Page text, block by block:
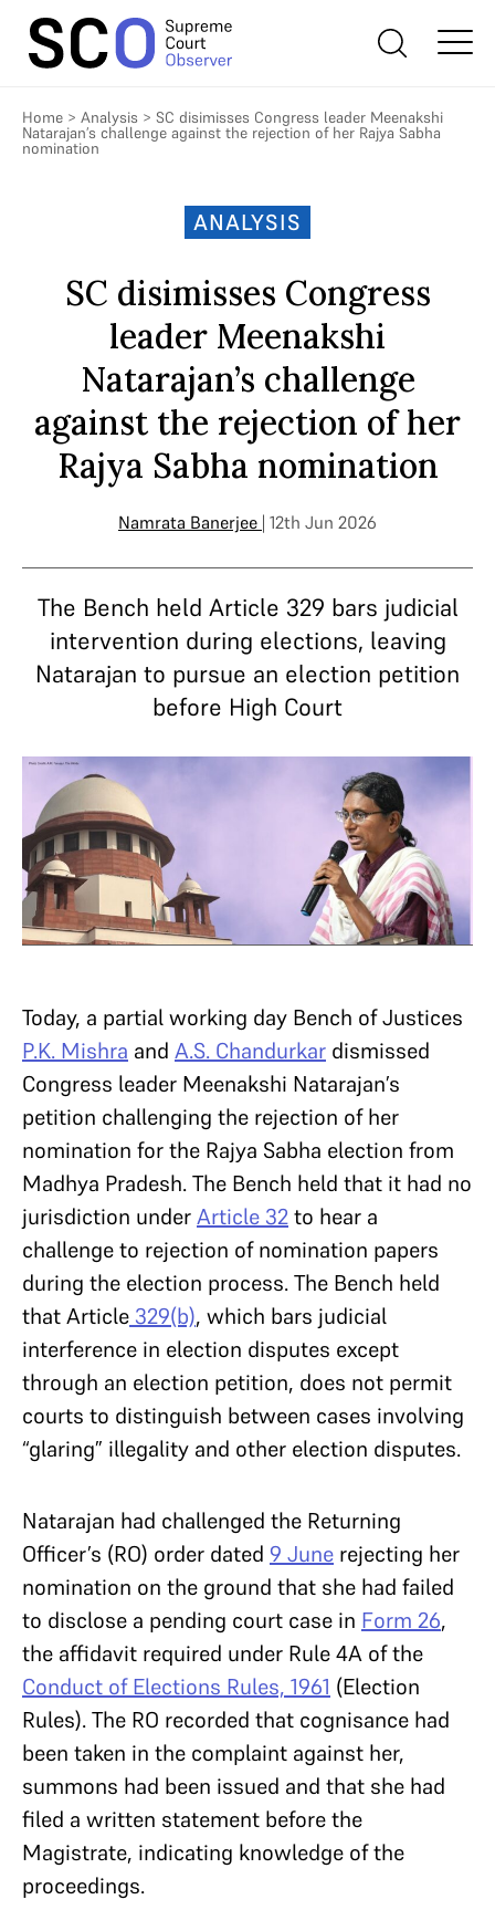
Home > Analysis > SC disimisses Congress leader Meenakshi
Natarajan’s challenge against the rejection of her Rajya Sabha
nomination
ANALYSIS
SC disimisses Congress
leader Meenakshi
Natarajan’s challenge
against the rejection of her
Rajya Sabha nomination
Namrata Banerjee | 12th Jun 2026
The Bench held Article 329 bars judicial
intervention during elections, leaving
Natarajan to pursue an election petition
before High Court
Today, a partial working day Bench of Justices
P.K. Mishra and A.S. Chandurkar dismissed
Congress leader Meenakshi Natarajan’s
petition challenging the rejection of her
nomination for the Rajya Sabha election from
Madhya Pradesh. The Bench held that it had no
jurisdiction underArticle 32to hear a
challenge to rejection of nomination papers
during the election process. The Bench held
that Article 329(b), which bars judicial
interference in election disputes except
through an election petition, does not permit
courts to distinguish between cases involving
“glaring” illegality and other election disputes.
Natarajan had challenged the Returning
Officer’s (RO) order dated 9 June rejecting her
nomination on the ground that she had failed
to disclose a pending court case in Form 26,
the affidavit required under Rule 4A of the
Conduct of Elections Rules, 1961 (Election
Rules). The RO recorded that cognisance had
been taken in the complaint against her,
summons had been issued and that she had
filed a written statement before the
Magistrate, indicating knowledge of the
proceedings.